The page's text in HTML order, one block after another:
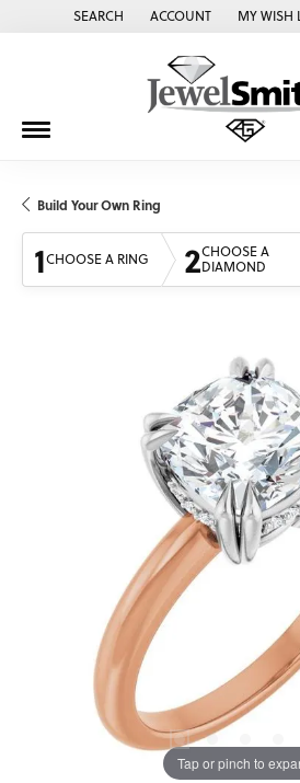
SEARCH
TOGGLE TOOLBAR SEARCH MENU
ACCOUNT
TOGGLE MY ACCOUNT
MY WISH
TOGGLE
Build Your Own Ring
1CHOOSE A RING 2CHOOSE A
DIAMOND
Tap or pinch to